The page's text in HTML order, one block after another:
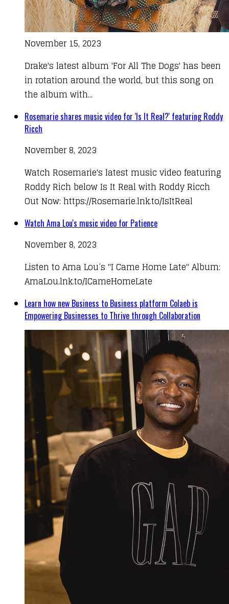
November 15, 2023
Drake's latest album 'For All The Dogs' has been
in rotation around the world, but this song on
the album with...
Rosemarie shares music video for 'Is It Real?' featuring Roddy
Ricch
November 8, 2023
Watch Rosemarie's latest music video featuring
Roddy Rich below Is It Real with Roddy Ricch
Out Now: https://Rosemarie.lnk.to/IsItReal​​
Watch Ama Lou's music video for Patience
November 8, 2023
Listen to Ama Lou’s "I Came Home Late" Album:
AmaLou.lnk.to/ICameHomeLate
Learn how new Business to Business platform Colaeb is
Empowering Businesses to Thrive through Collaboration